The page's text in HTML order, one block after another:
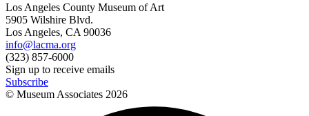
Los Angeles County Museum of Art
5905 Wilshire Blvd.
Los Angeles, CA 90036
info@lacma.org
(323) 857-6000
Sign up to receive emails
Subscribe
© Museum Associates 2026